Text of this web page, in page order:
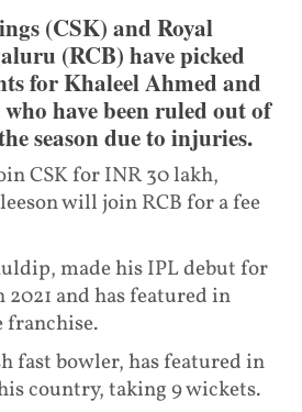
(CSK) and Royal
(RCB) have picked
for Khaleel Ahmed and
have been ruled out of
season due to injuries.
CSK for INR 30 lakh,
will join RCB for a fee
made his IPL debut for
2021 and has featured in
franchise.
fast bowler, has featured in
country, taking 9 wickets.